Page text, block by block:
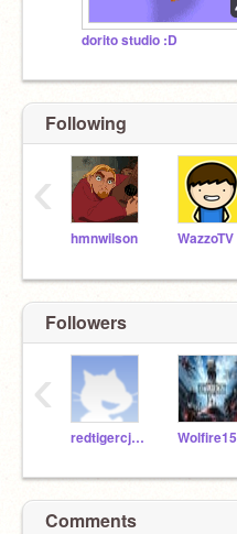
dorito studio :D
Following
hmnwilson WazzoTV
‹
Followers
redtigercjpuia27 Wolfire15
‹
Comments